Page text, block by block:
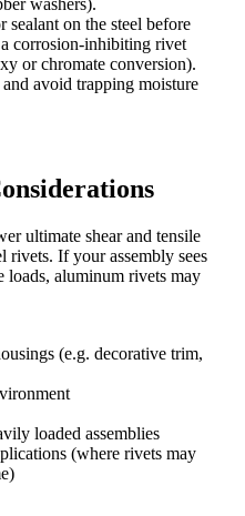
sealant on the steel before
corrosion‐inhibiting rivet
or chromate conversion).
avoid trapping moisture
ultimate shear and tensile
rivets. If your assembly sees
loads, aluminum rivets may
(e.g. decorative trim,
loaded assemblies
(where rivets may